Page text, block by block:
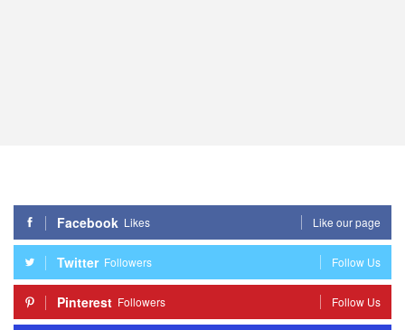
Facebook Likes Like our page
Twitter Followers Follow Us
Pinterest Followers Follow Us